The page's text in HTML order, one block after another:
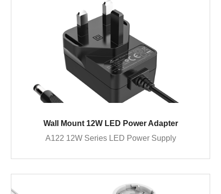
Wall Mount 12W LED Power Adapter
A122 12W Series LED Power Supply